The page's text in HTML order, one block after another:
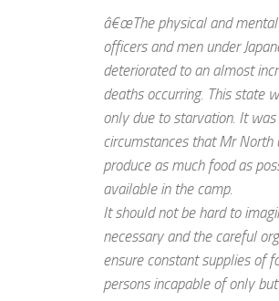
â€œThe physical and
officers and men under
deteriorated to an almost
deaths occurring. This state
only due to starvation. It was
circumstances that Mr North
produce as much food as
available in the camp.
It should not be hard to
necessary and the careful
ensure constant supplies of
persons incapable of only